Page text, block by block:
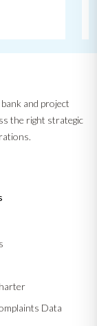
and project
the right strategic
Data